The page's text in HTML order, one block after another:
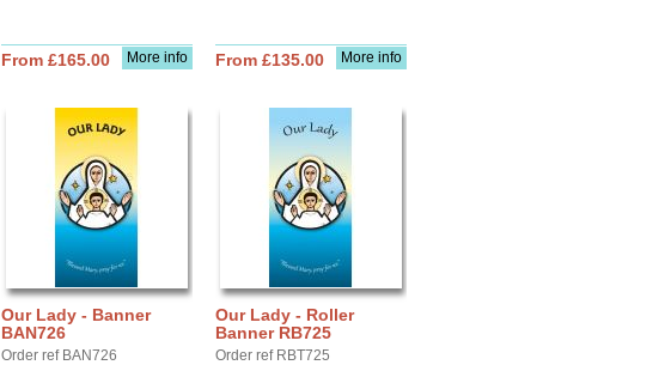
More info
From £165.00 More info
From £135.00
Our Lady - Banner
BAN726
Order ref BAN726
Our Lady - Roller
Banner RB725
Order ref RBT725